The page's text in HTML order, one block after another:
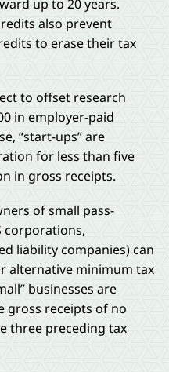
up to 20 years.
also prevent
to erase their tax
to offset research
in employer-paid
“start-ups” are
for less than five
in gross receipts.
of small pass-
corporations,
liability companies) can
alternative minimum tax
businesses are
gross receipts of no
three preceding tax